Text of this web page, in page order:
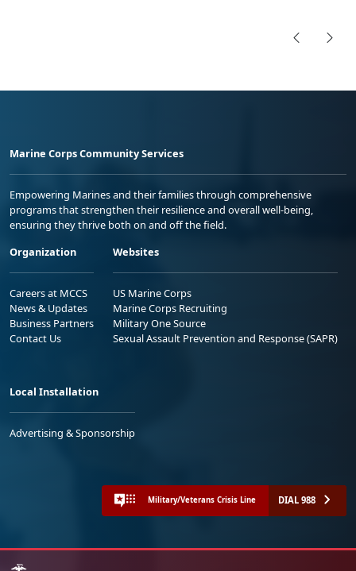
Marine Corps Community Services
Empowering Marines and their families through comprehensive
programs that strengthen their resilience and overall well-being,
ensuring they thrive both on and off the field.
Organization
Careers at MCCS
News & Updates
Business Partners
Contact Us
Websites
US Marine Corps
Marine Corps Recruiting
Military One Source
Sexual Assault Prevention and Response (SAPR)
Local Installation
Advertising & Sponsorship
Military/Veterans Crisis Line DIAL 988